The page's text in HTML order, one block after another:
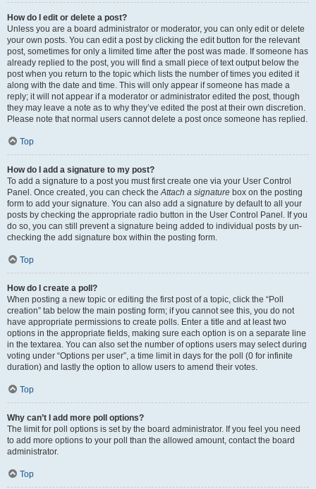
How do I edit or delete a post?
Unless you are a board administrator or moderator, you can only edit or delete
your own posts. You can edit a post by clicking the edit button for the relevant
post, sometimes for only a limited time after the post was made. If someone has
already replied to the post, you will find a small piece of text output below the
post when you return to the topic which lists the number of times you edited it
along with the date and time. This will only appear if someone has made a
reply; it will not appear if a moderator or administrator edited the post, though
they may leave a note as to why they’ve edited the post at their own discretion.
Please note that normal users cannot delete a post once someone has replied.
Top
How do I add a signature to my post?
To add a signature to a post you must first create one via your User Control
Panel. Once created, you can check theAttach a signature box on the posting
form to add your signature. You can also add a signature by default to all your
posts by checking the appropriate radio button in the User Control Panel. If you
do so, you can still prevent a signature being added to individual posts by un-
checking the add signature box within the posting form.
Top
How do I create a poll?
When posting a new topic or editing the first post of a topic, click the “Poll
creation” tab below the main posting form; if you cannot see this, you do not
have appropriate permissions to create polls. Enter a title and at least two
options in the appropriate fields, making sure each option is on a separate line
in the textarea. You can also set the number of options users may select during
voting under “Options per user”, a time limit in days for the poll (0 for infinite
duration) and lastly the option to allow users to amend their votes.
Top
Why can’t I add more poll options?
The limit for poll options is set by the board administrator. If you feel you need
to add more options to your poll than the allowed amount, contact the board
administrator.
Top